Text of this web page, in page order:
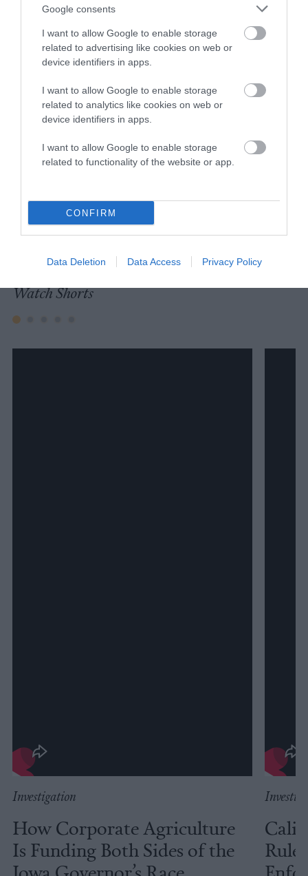
Google consents
I want to allow Google to enable storage
related to advertising like cookies on web or
device identifiers in apps.
I want to allow Google to enable storage
related to analytics like cookies on web or
device identifiers in apps.
I want to allow Google to enable storage
related to functionality of the website or app.
CONFIRM
Data Deletion Data Access Privacy Policy
Share
Facebook
Share
on
LinkedIn
Share
on
Whatsapp
Share
on
X
Share
on
Bluesky
-
Copy
Republish
Republish this article»
The Author
Ross Kinghorn
videography and strategy with corporations
and non-profits including Intel, SAP, The
British Council, Here East, Doteveryone
Watch Shorts
Investigation
How Corporate Agriculture
Is Funding Both Sides of the